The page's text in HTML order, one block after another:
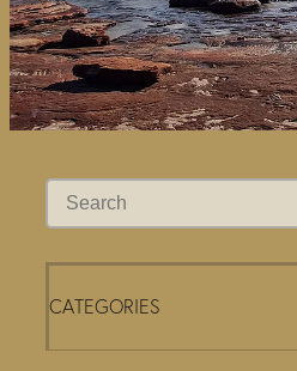
FAQS
CONTACT
BLOG
CATEGORIES